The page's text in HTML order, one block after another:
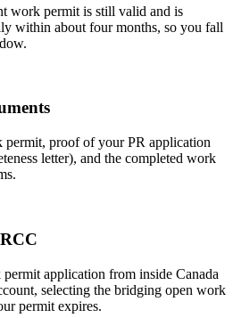
work permit is still valid and is
within about four months, so you fall
permit, proof of your PR application
letter), and the completed work
application from inside Canada
selecting the bridging open work
permit expires.